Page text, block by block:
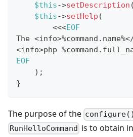
$this->setDescription (
$this->setHelp (
<<<EOF
The <info>%command . name%<
<info>php %command .
EOF
) ;
}
The purpose of the configure()
RunHelloCommand is to obtain